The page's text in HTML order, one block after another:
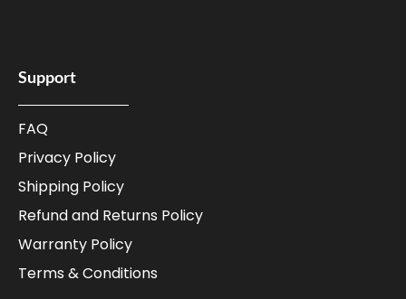
Support
FAQ
Privacy Policy
Shipping Policy
Refund and Returns Policy
Warranty Policy
Terms & Conditions